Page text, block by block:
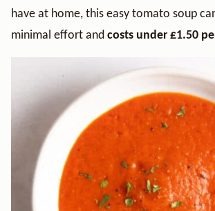
have at home, this easy tomato soup
minimal effort and costs under £1.50